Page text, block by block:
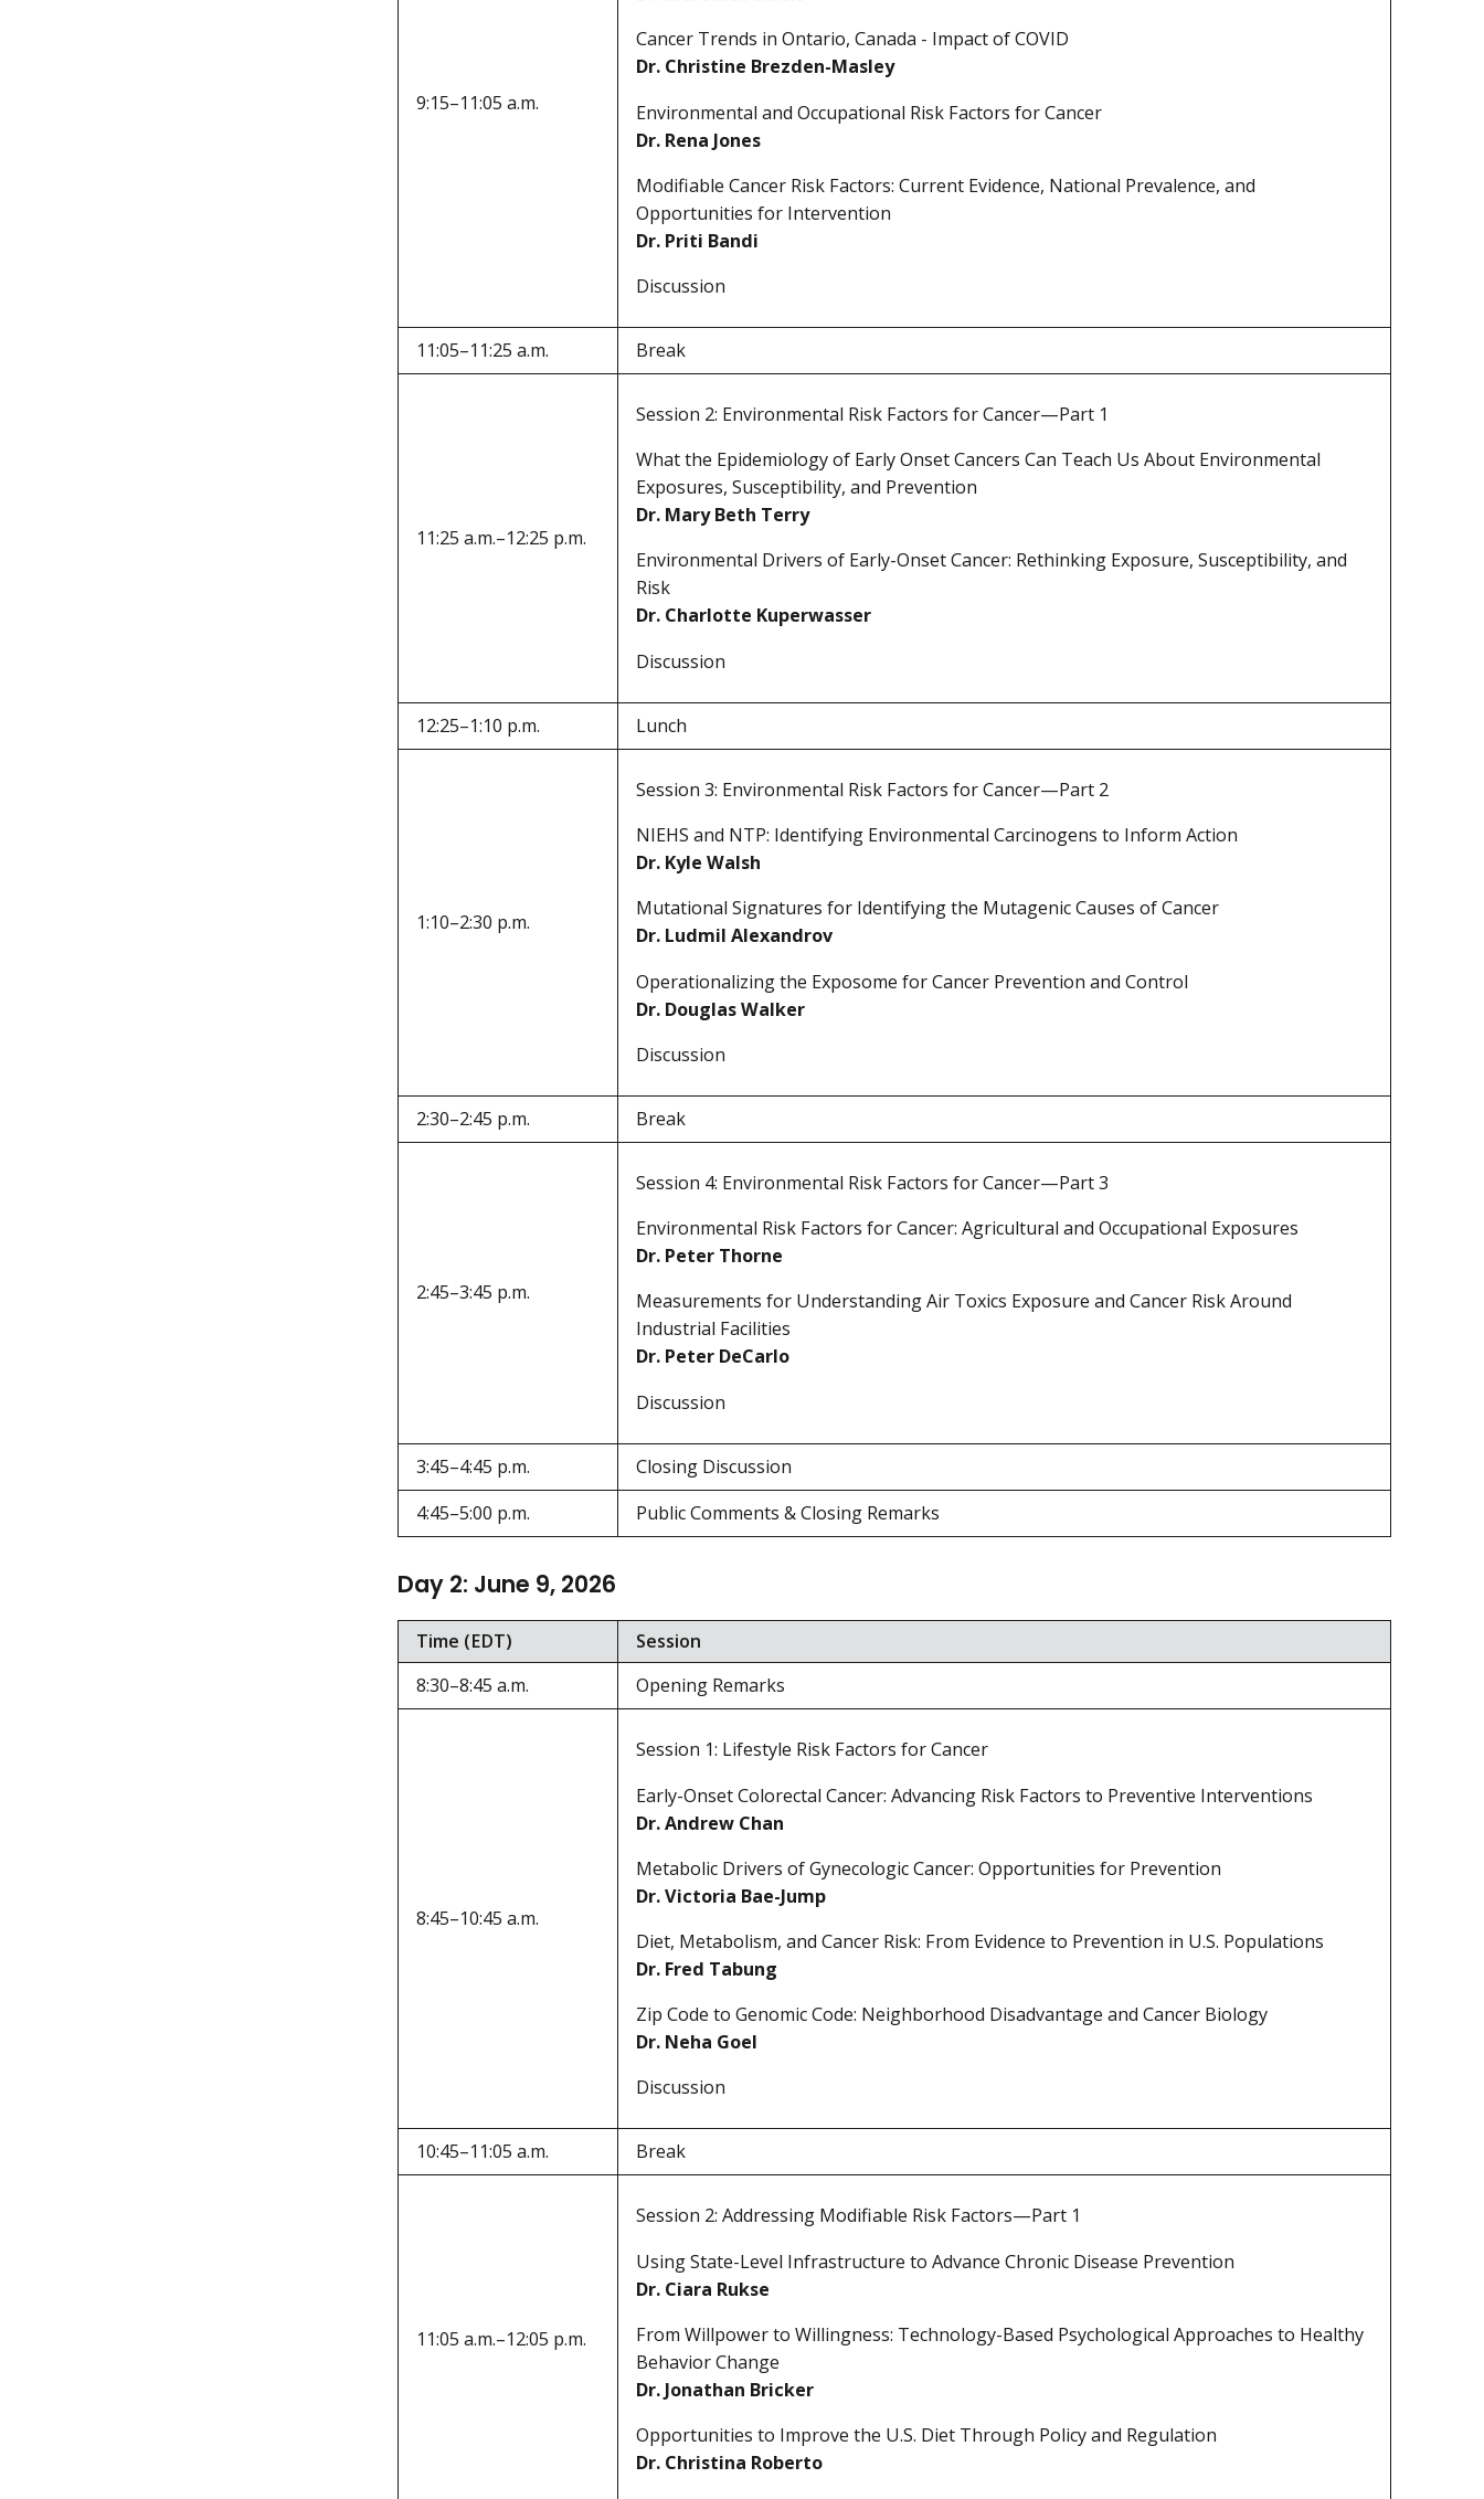
9:15–11:05 a.m.
Cancer Trends in Ontario, Canada - Impact of COVID
Dr. Christine Brezden-Masley
Environmental and Occupational Risk Factors for Cancer
Dr. Rena Jones
Modifiable Cancer Risk Factors: Current Evidence, National Prevalence, and
Opportunities for Intervention
Dr. Priti Bandi
Discussion
11:05–11:25 a.m. Break
11:25 a.m.–12:25 p.m.
Session 2: Environmental Risk Factors for Cancer—Part 1
What the Epidemiology of Early Onset Cancers Can Teach Us About Environmental
Exposures, Susceptibility, and Prevention
Dr. Mary Beth Terry
Environmental Drivers of Early-Onset Cancer: Rethinking Exposure, Susceptibility, and
Risk
Dr. Charlotte Kuperwasser
Discussion
12:25–1:10 p.m. Lunch
1:10–2:30 p.m.
Session 3: Environmental Risk Factors for Cancer—Part 2
NIEHS and NTP: Identifying Environmental Carcinogens to Inform Action
Dr. Kyle Walsh
Mutational Signatures for Identifying the Mutagenic Causes of Cancer
Dr. Ludmil Alexandrov
Operationalizing the Exposome for Cancer Prevention and Control
Dr. Douglas Walker
Discussion
2:30–2:45 p.m. Break
2:45–3:45 p.m.
Session 4: Environmental Risk Factors for Cancer—Part 3
Environmental Risk Factors for Cancer: Agricultural and Occupational Exposures
Dr. Peter Thorne
Measurements for Understanding Air Toxics Exposure and Cancer Risk Around
Industrial Facilities
Dr. Peter DeCarlo
Discussion
3:45–4:45 p.m.
Closing Discussion
4:45–5:00 p.m.
Public Comments & Closing Remarks
Day 2: June 9, 2026
Time (EDT)
Session
8:30–8:45 a.m.
Opening Remarks
8:45–10:45 a.m.
Session 1: Lifestyle Risk Factors for Cancer
Early-Onset Colorectal Cancer: Advancing Risk Factors to Preventive Interventions
Dr. Andrew Chan
Metabolic Drivers of Gynecologic Cancer: Opportunities for Prevention
Dr. Victoria Bae-Jump
Diet, Metabolism, and Cancer Risk: From Evidence to Prevention in U.S. Populations
Dr. Fred Tabung
Zip Code to Genomic Code: Neighborhood Disadvantage and Cancer Biology
Dr. Neha Goel
Discussion
10:45–11:05 a.m. Break
11:05 a.m.–12:05 p.m.
Session 2: Addressing Modifiable Risk Factors—Part 1
Using State-Level Infrastructure to Advance Chronic Disease Prevention
Dr. Ciara Rukse
From Willpower to Willingness: Technology-Based Psychological Approaches to Healthy
Behavior Change
Dr. Jonathan Bricker
Opportunities to Improve the U.S. Diet Through Policy and Regulation
Dr. Christina Roberto